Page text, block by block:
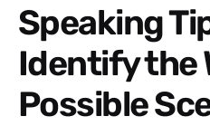
Speaking Tip #2:
Identify the
Possible